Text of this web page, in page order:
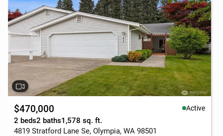
$470,000 Active
2 beds2 baths1,578 sq. ft.
4819 Stratford Lane Se, Olympia, WA 98501